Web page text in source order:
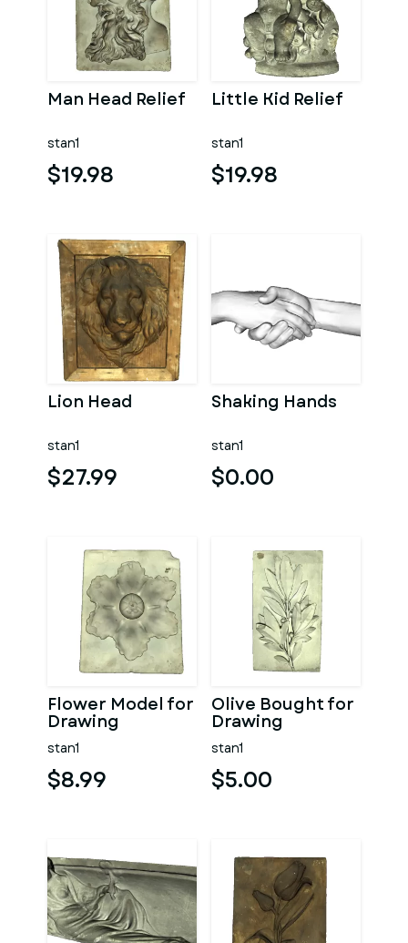
Man Head Relief
stan1
$19.98
Little Kid Relief
stan1
$19.98
Lion Head
stan1
$27.99
Shaking Hands
stan1
$0.00
Flower Model for
Drawing
stan1
$8.99
Olive Bought for
Drawing
stan1
$5.00